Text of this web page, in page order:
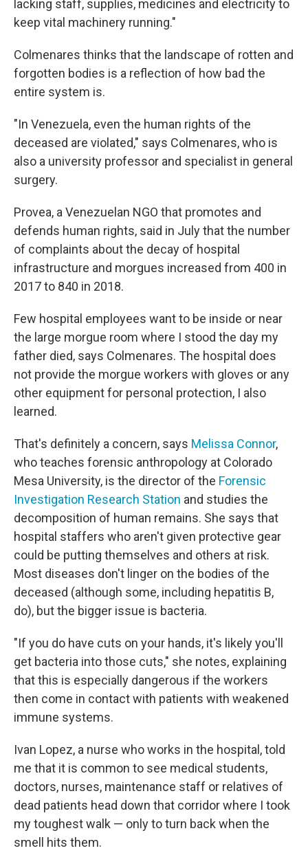
lacking staff, supplies, medicines and electricity to
keep vital machinery running."
Colmenares thinks that the landscape of rotten and
forgotten bodies is a reflection of how bad the
entire system is.
"In Venezuela, even the human rights of the
deceased are violated," says Colmenares, who is
also a university professor and specialist in general
surgery.
Provea, a Venezuelan NGO that promotes and
defends human rights, said in July that the number
of complaints about the decay of hospital
infrastructure and morgues increased from 400 in
2017 to 840 in 2018.
Few hospital employees want to be inside or near
the large morgue room where I stood the day my
father died, says Colmenares. The hospital does
not provide the morgue workers with gloves or any
other equipment for personal protection, I also
learned.
That's definitely a concern, says Melissa Connor,
who teaches forensic anthropology at Colorado
Mesa University, is the director of the Forensic
Investigation Research Station and studies the
decomposition of human remains. She says that
hospital staffers who aren't given protective gear
could be putting themselves and others at risk.
Most diseases don't linger on the bodies of the
deceased (although some, including hepatitis B,
do), but the bigger issue is bacteria.
"If you do have cuts on your hands, it's likely you'll
get bacteria into those cuts," she notes, explaining
that this is especially dangerous if the workers
then come in contact with patients with weakened
immune systems.
Ivan Lopez, a nurse who works in the hospital, told
me that it is common to see medical students,
doctors, nurses, maintenance staff or relatives of
dead patients head down that corridor where I took
my toughest walk — only to turn back when the
smell hits them.